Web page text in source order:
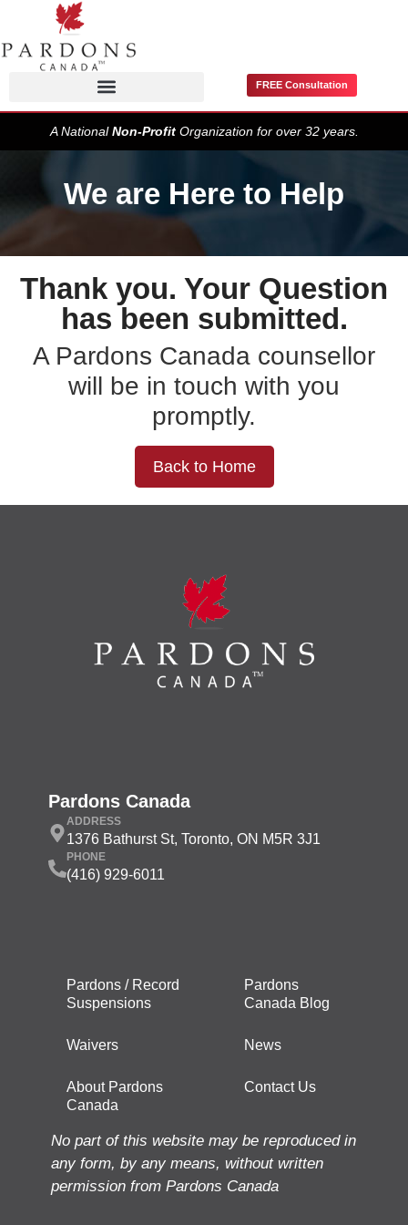
FREE Consultation
A NationalNon-ProfitOrganization for over 32 years.
We are Here to Help
Thank you. Your Question
has been submitted.
A Pardons Canada counsellor
will be in touch with you
promptly.
Back to Home
Pardons Canada
ADDRESS
1376 Bathurst St, Toronto, ON M5R 3J1
PHONE
(416) 929-6011
Pardons / Record
Suspensions
Waivers
About Pardons
Canada
Pardons
Canada Blog
News
Contact Us
No part of this website may be reproduced in
any form, by any means, without written
permission from Pardons Canada